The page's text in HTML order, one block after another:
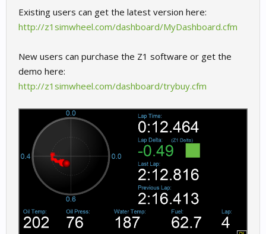
Existing users can get the latest version here:
http://z1simwheel.com/dashboard/MyDashboard.cfm
New users can purchase the Z1 software or get the
demo here:
http://z1simwheel.com/dashboard/trybuy.cfm